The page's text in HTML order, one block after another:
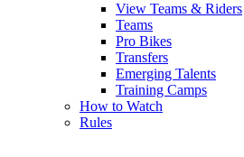
View Teams & Riders
Teams
Pro Bikes
Transfers
Emerging Talents
Training Camps
How to Watch
Rules